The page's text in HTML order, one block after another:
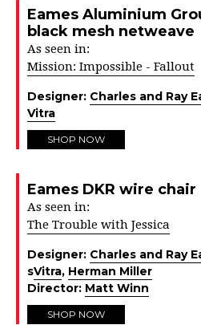
Eames Aluminium
black mesh netweave
As seen in:
Mission: Impossible - Fallout
Designer: Charles and Ray
Vitra
SHOP NOW
Eames DKR wire chair
As seen in:
The Trouble with Jessica
Designer: Charles and Ray
sVitra, Herman Miller
Director: Matt Winn
SHOP NOW